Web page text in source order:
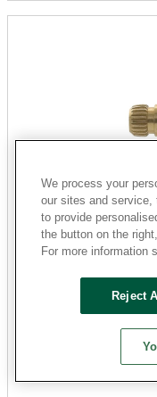
Danco
15729E Faucet
Sku: 241336
San
We process your
our sites and service,
to provide
the button on the
For more information
Reject